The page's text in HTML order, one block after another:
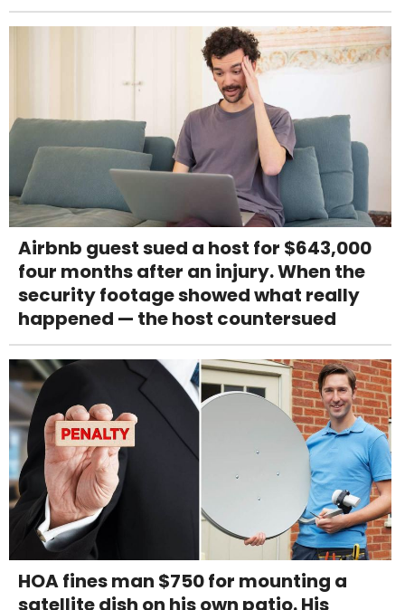
Airbnb guest sued a host for $643,000
four months after an injury. When the
security footage showed what really
happened — the host countersued
HOA fines man $750 for mounting a